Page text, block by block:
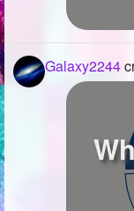
Galaxy2244